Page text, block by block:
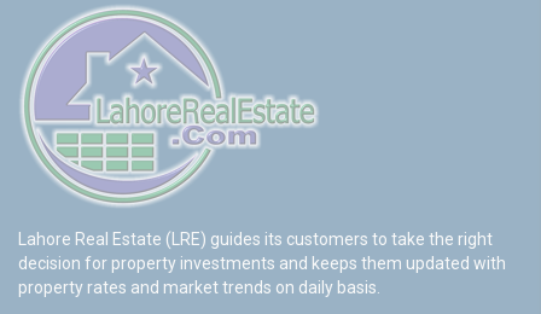
Lahore Real Estate (LRE) guides its customers to take the right
decision for property investments and keeps them updated with
property rates and market trends on daily basis.